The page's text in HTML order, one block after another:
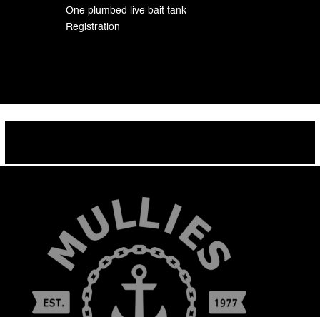
One plumbed live bait tank
Registration